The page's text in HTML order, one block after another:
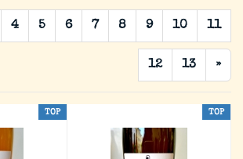
4 5 6 7 8 9 10 11
12 13 »
TOP TOP